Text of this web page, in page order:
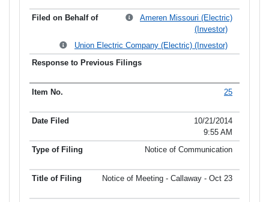
Ameren Missouri (Electric)
(Investor)
Union Electric Company (Electric) (Investor)
25
10/21/2014
9:55 AM
Notice of Communication
Notice of Meeting - Callaway - Oct 23